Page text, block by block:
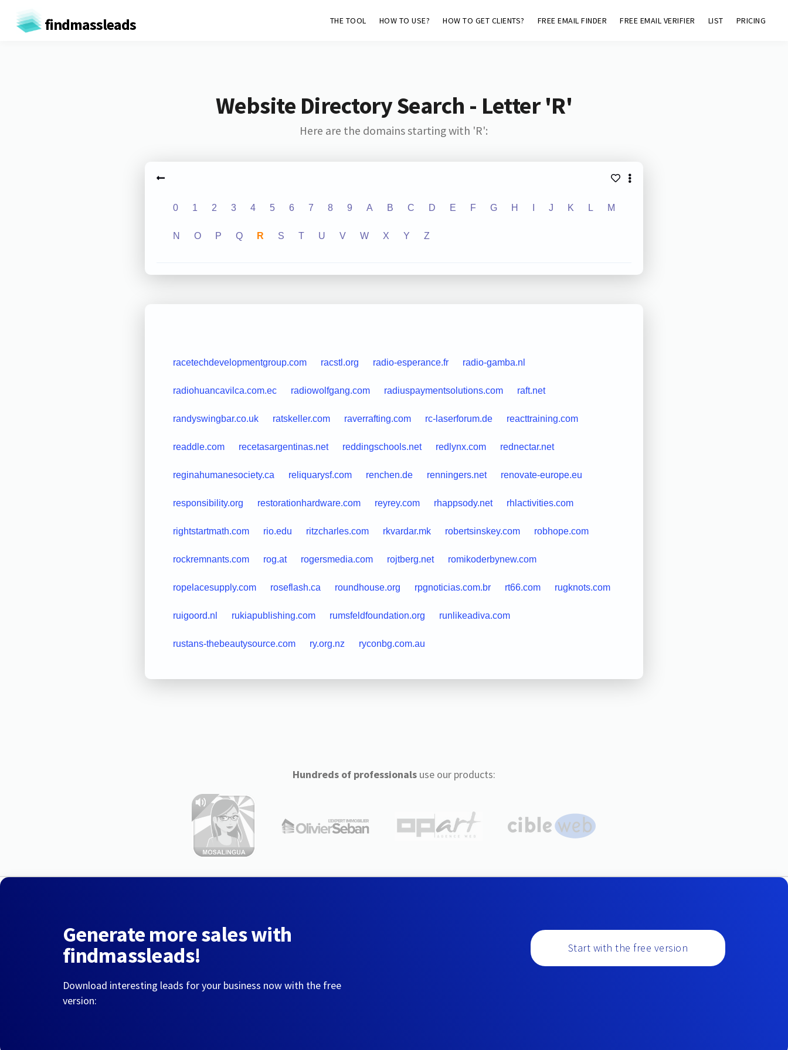
findmassleads THE TOOL HOW TO USE? HOW TO GET CLIENTS? FREE EMAIL FINDER FREE EMAIL VERIFIER LIST PRICING
Website Directory Search - Letter 'R'
Here are the domains starting with 'R':
0 1 2 3 4 5 6 7 8 9 A B C D E F G H J K L M
N O P Q R S T U V W X Y Z
racetechdevelopmentgroup.com racstl.org radio-esperance.fr radio-gamba.nl
radiohuancavilca.com.ec radiowolfgang.com radiuspaymentsolutions.com raft.net
randyswingbar.co.uk ratskeller.com raverrafting.com rc-laserforum.de reacttraining.com
readdle.com recetasargentinas.net reddingschools.net redlynx.com rednectar.net
reginahumanesociety.ca reliquarysf.com renchen.de renningers.net renovate-europe.eu
responsibility.org restorationhardware.com reyrey.com rhappsody.net rhlactivities.com
rightstartmath.com rio.edu ritzcharles.com rkvardar.mk robertsinskey.com robhope.com
rockremnants.com rog.at rogersmedia.com rojtberg.net romikoderbynew.com
ropelacesupply.com roseflash.ca roundhouse.org rpgnoticias.com.br rt66.com rugknots.com
ruigoord.nl rukiapublishing.com rumsfeldfoundation.org runlikeadiva.com
rustans-thebeautysource.com ry.org.nz ryconbg.com.au
Hundreds of professionalsuse our products:
Generate more sales with
findmassleads!
Download interesting leads for your business now with the free
version:
Start with the free version